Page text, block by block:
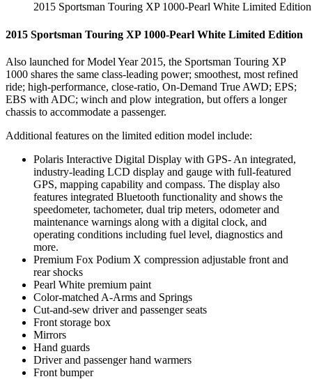
2015 Sportsman Touring XP 1000-Pearl White Limited Edition
2015 Sportsman Touring XP 1000-Pearl White Limited Edition
Also launched for Model Year 2015, the Sportsman Touring XP
1000 shares the same class-leading power; smoothest, most refined
ride; high-performance, close-ratio, On-Demand True AWD; EPS;
EBS with ADC; winch and plow integration, but offers a longer
chassis to accommodate a passenger.
Additional features on the limited edition model include:
Polaris Interactive Digital Display with GPS- An integrated,
industry-leading LCD display and gauge with full-featured
GPS, mapping capability and compass. The display also
features integrated Bluetooth functionality and shows the
speedometer, tachometer, dual trip meters, odometer and
maintenance warnings along with a digital clock, and
operating conditions including fuel level, diagnostics and
more.
Premium Fox Podium X compression adjustable front and
rear shocks
Pearl White premium paint
Color-matched A-Arms and Springs
Cut-and-sew driver and passenger seats
Front storage box
Mirrors
Hand guards
Driver and passenger hand warmers
Front bumper